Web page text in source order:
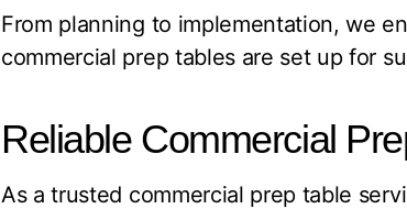
From planning to implementation, we
commercial prep tables are set up for
Reliable Commercial
As a trusted commercial prep table